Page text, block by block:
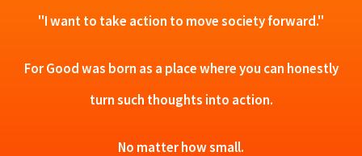
"I want to take action to move society forward."
For Good was born as a place where you can honestly
turn such thoughts into action.
No matter how small.